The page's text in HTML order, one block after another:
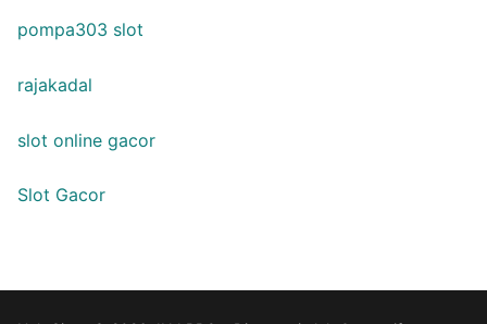
pompa303 slot
rajakadal
slot online gacor
Slot Gacor